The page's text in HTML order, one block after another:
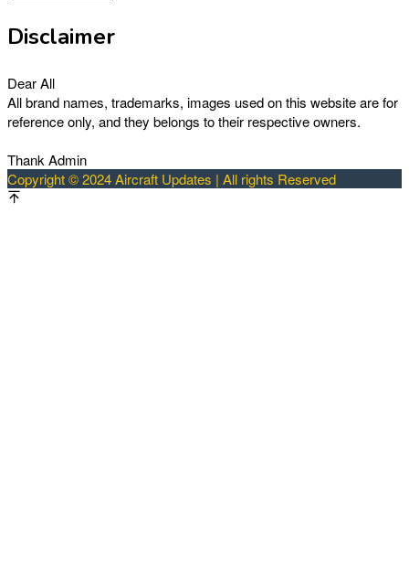
Disclaimer
Dear All
All brand names, trademarks, images used on this website are for
reference only, and they belongs to their respective owners.
Thank Admin
Copyright © 2024 Aircraft Updates | All rights Reserved